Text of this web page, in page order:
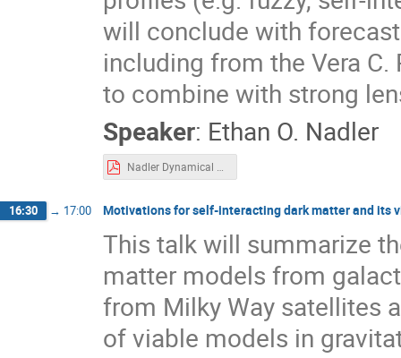
will conclude with
including from the Vera
to combine with strong
Speaker: Ethan O. Nadler
Nadler Dynamical Tracers 2025.pdf
16:30 → 17:00 Motivations for self-interacting dark matter and its
This talk will summarize
matter models from
from Milky Way satellites
of viable models in